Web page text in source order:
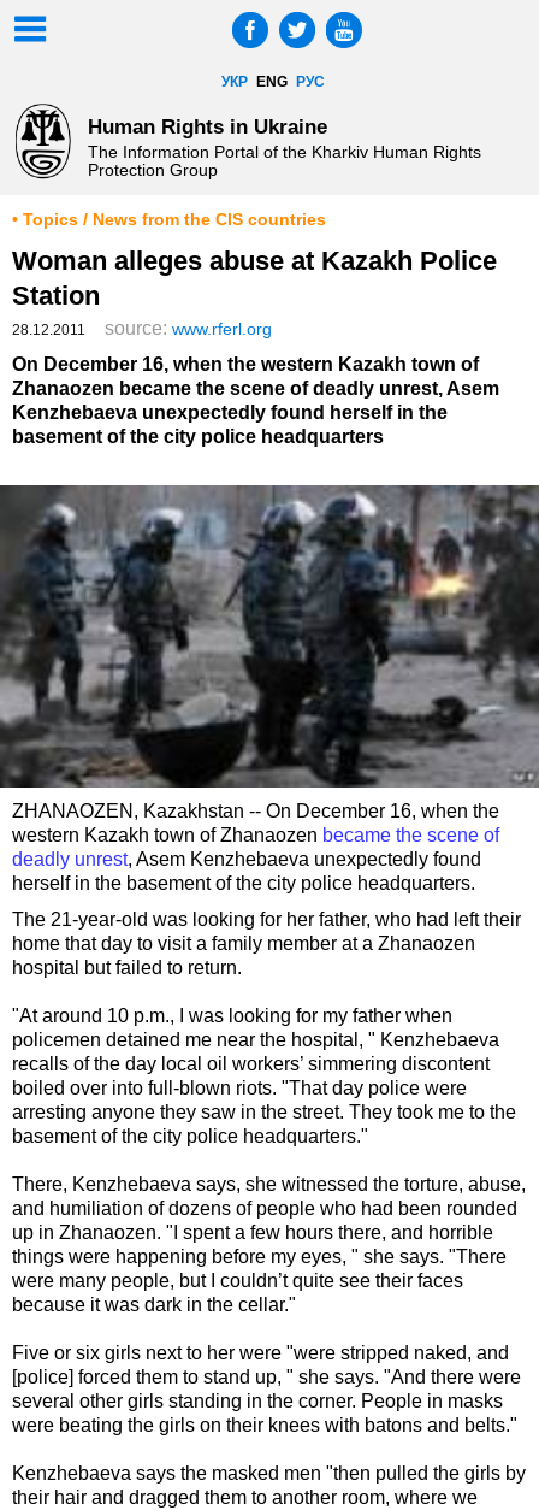
УКР ENG РУС
Human Rights in Ukraine
The Information Portal of the Kharkiv Human Rights
Protection Group
• Topics / News from the CIS countries
Woman alleges abuse at Kazakh Police
Station
28.12.2011 source: www.rferl.org
On December 16, when the western Kazakh town of
Zhanaozen became the scene of deadly unrest, Asem
Kenzhebaeva unexpectedly found herself in the
basement of the city police headquarters
ZHANAOZEN, Kazakhstan -- On December 16, when the
western Kazakh town of Zhanaozen became the scene of
deadly unrest, Asem Kenzhebaeva unexpectedly found
herself in the basement of the city police headquarters.
The 21-year-old was looking for her father, who had left their
home that day to visit a family member at a Zhanaozen
hospital but failed to return.
"At around 10 p.m., I was looking for my father when
policemen detained me near the hospital, " Kenzhebaeva
recalls of the day local oil workers’ simmering discontent
boiled over into full-blown riots. "That day police were
arresting anyone they saw in the street. They took me to the
basement of the city police headquarters."
There, Kenzhebaeva says, she witnessed the torture, abuse,
and humiliation of dozens of people who had been rounded
up in Zhanaozen. "I spent a few hours there, and horrible
things were happening before my eyes, " she says. "There
were many people, but I couldn’t quite see their faces
because it was dark in the cellar."
Five or six girls next to her were "were stripped naked, and
[police] forced them to stand up, " she says. "And there were
several other girls standing in the corner. People in masks
were beating the girls on their knees with batons and belts."
Kenzhebaeva says the masked men "then pulled the girls by
their hair and dragged them to another room, where we